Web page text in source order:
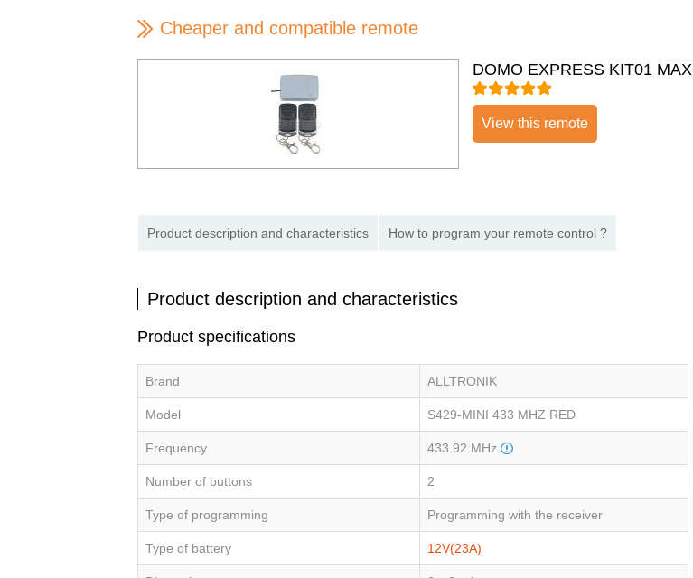
Cheaper and compatible remote
DOMO EXPRESS KIT01 MAX
View this remote
Product description and characteristics How to program your remote control ?
Product description and characteristics
Product specifications
Brand ALLTRONIK
Model S429-MINI 433 MHZ RED
Frequency 433.92 MHz
Number of buttons 2
Type of programming Programming with the receiver
Type of battery 12V(23A)